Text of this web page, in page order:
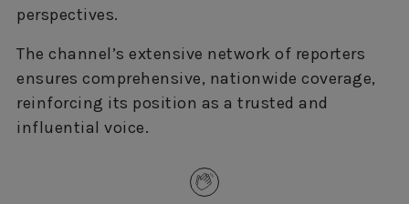
perspectives.
The channel’s extensive network of reporters
ensures comprehensive, nationwide coverage,
reinforcing its position as a trusted and
influential voice.